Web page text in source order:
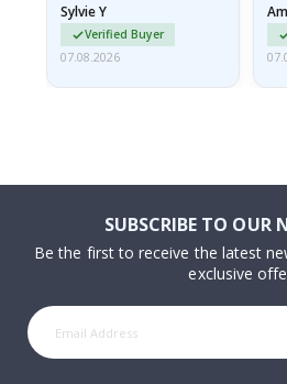
Sylvie Y
Verified Buyer
07.08.2026
SUBSCRIBE TO OUR
Be the first to receive the latest
exclusive